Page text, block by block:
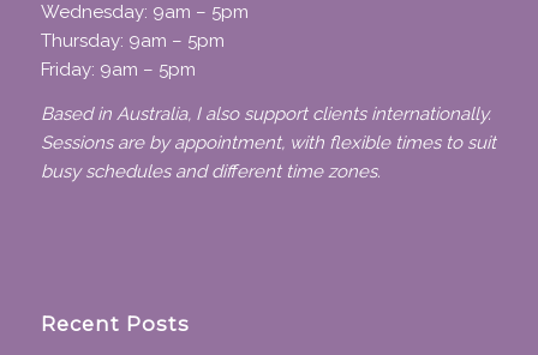
Wednesday: 9am – 5pm
Thursday: 9am – 5pm
Friday: 9am – 5pm
Based in Australia, I also support clients internationally.
Sessions are by appointment, with flexible times to suit
busy schedules and different time zones.
Recent Posts